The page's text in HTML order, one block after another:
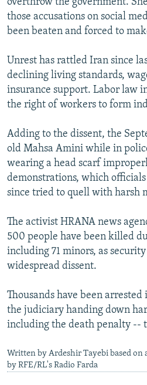
overthrow the government.
those accusations on social
been beaten and forced to
Unrest has rattled Iran since
declining living standards,
insurance support. Labor law
the right of workers to form
Adding to the dissent, the
old Mahsa Amini while in
wearing a head scarf
demonstrations, which
since tried to quell with harsh
The activist HRANA news
500 people have been killed
including 71 minors, as
widespread dissent.
Thousands have been
the judiciary handing down
including the death penalty --
Written by Ardeshir Tayebi based
by RFE/RL's Radio Farda